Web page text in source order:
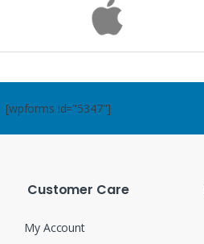
[wpforms id="5347"]
Customer Care
My Account